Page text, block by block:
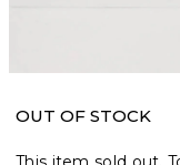
OUT OF STOCK